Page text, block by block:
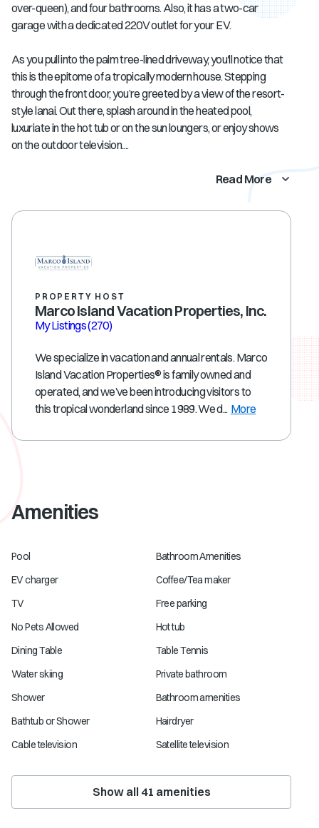
over-queen), and four bathrooms. Also, it has a two-car
garage with a dedicated 220V outlet for your EV.
As you pull into the palm tree-lined driveway, you'll notice that
this is the epitome of a tropically modern house. Stepping
through the front door, you’re greeted by a view of the resort-
style lanai. Out there, splash around in the heated pool,
luxuriate in the hot tub or on the sun loungers, or enjoy shows
on the outdoor television....
Read More
PROPERTY HOST
Marco Island Vacation Properties, Inc.
My Listings(270)
We specialize in vacation and annual rentals. Marco
Island Vacation Properties® is family owned and
operated, and we’ve been introducing visitors to
this tropical wonderland since 1989. We d... More
Amenities
Pool
Bathroom Amenities
EV charger
Coffee/Tea maker
TV
Free parking
No Pets Allowed
Hot tub
Dining Table
Table Tennis
Water skiing
Private bathroom
Shower
Bathroom amenities
Bathtub or Shower
Hairdryer
Cable television
Satellite television
Show all 41 amenities